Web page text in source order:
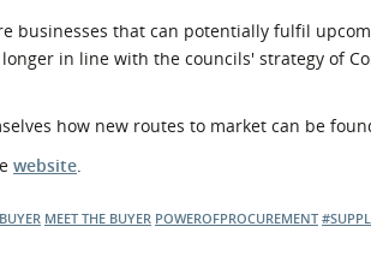
businesses that can potentially fulfil
in line with the councils' strategy of
how new routes to market can be
website.
MEET THE BUYER POWEROFPROCUREMENT